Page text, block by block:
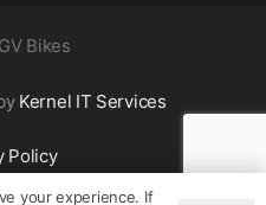
Bikes
Kernel IT Services
Policy
your experience. If